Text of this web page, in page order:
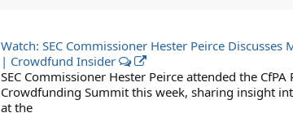
Watch: SEC Commissioner Hester Peirce Discusses
| Crowdfund Insider
SEC Commissioner Hester Peirce attended the
Crowdfunding Summit this week, sharing insight
at the